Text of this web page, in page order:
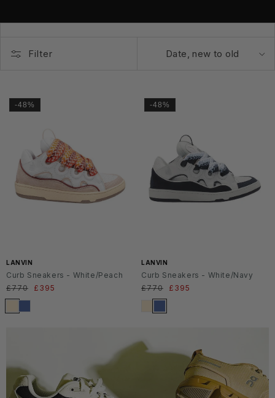
Filter
-48%
LANVIN
Curb Sneakers - White/Peach
Regular
price
£770
Sale
£395
-48%
LANVIN
Curb Sneakers - White/Navy
Regular
price
£770
Sale
£395